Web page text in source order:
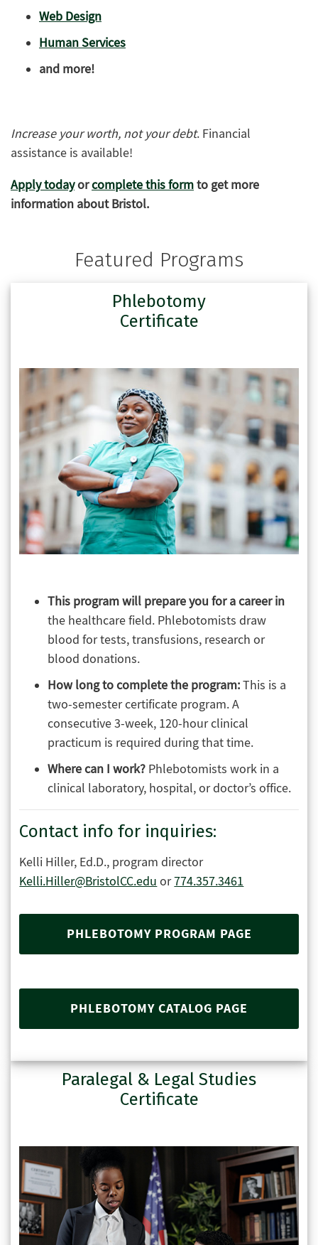
Web Design
Human Services
and more!
Increase your worth, not your debt. Financial
assistance is available!
Apply todayorcomplete this formto get more
information about Bristol.
Featured Programs
Phlebotomy
Certificate
This program will prepare you for a career in
the healthcare field. Phlebotomists draw
blood for tests, transfusions, research or
blood donations.
How long to complete the program:This is a
two-semester certificate program. A
consecutive 3-week, 120-hour clinical
practicum is required during that time.
Where can I work? Phlebotomists work in a
clinical laboratory, hospital, or doctor’s office.
Contact info for inquiries:
Kelli Hiller, Ed.D., program director
Kelli.Hiller@BristolCC.edu or774.357.3461
PHLEBOTOMY PROGRAM PAGE
PHLEBOTOMY CATALOG PAGE
Paralegal & Legal Studies
Certificate